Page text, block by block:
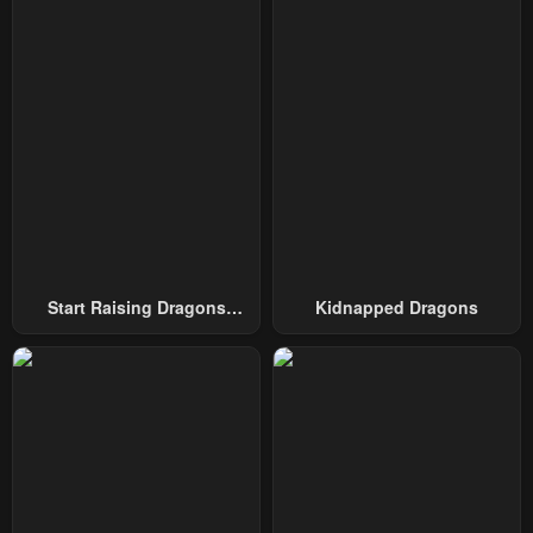
Chapter 43 Chapter 42
Start Raising Dragons
Kidnapped Dragons